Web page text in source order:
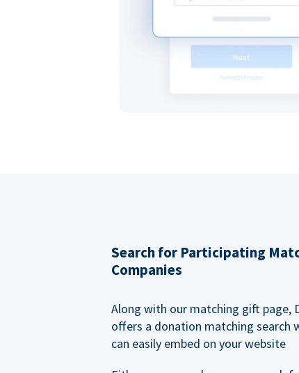
Search for Participating
Companies
Along with our matching gift page,
offers a donation matching search
can easily embed on your website